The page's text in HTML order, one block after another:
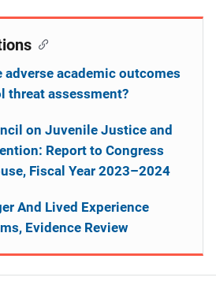
adverse academic outcomes
threat assessment?
on Juvenile Justice and
Report to Congress
Fiscal Year 2023–2024
And Lived Experience
Evidence Review